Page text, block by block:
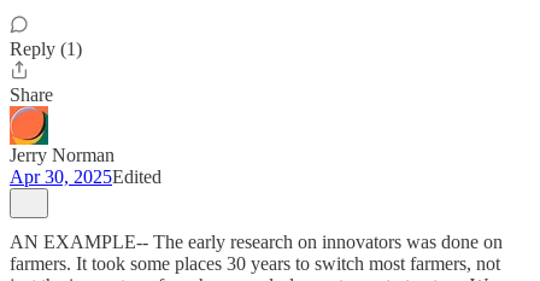
Reply (1)
Share
Jerry Norman
Apr 30, 2025Edited
AN EXAMPLE-- The early research on innovators was done on
farmers. It took some places 30 years to switch most farmers, not